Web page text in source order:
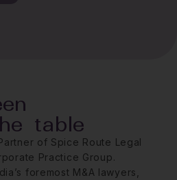
table
of Spice Route Legal
Practice Group.
foremost M&A lawyers,